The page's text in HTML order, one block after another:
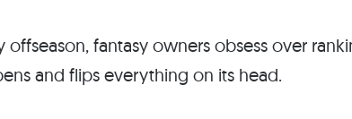
offseason, fantasy owners obsess over
and flips everything on its head.